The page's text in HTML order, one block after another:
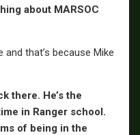
about MARSOC
that’s because Mike
there. He’s the
in Ranger school.
of being in the